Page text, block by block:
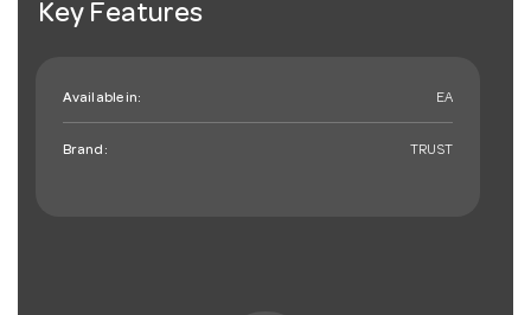
Key Features
Available in: EA
Brand: TRUST